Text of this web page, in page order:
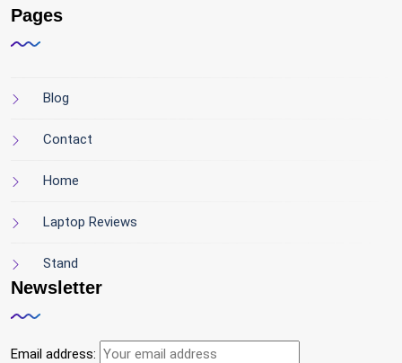
Pages
Blog
Contact
Home
Laptop Reviews
Stand
Newsletter
Email address: